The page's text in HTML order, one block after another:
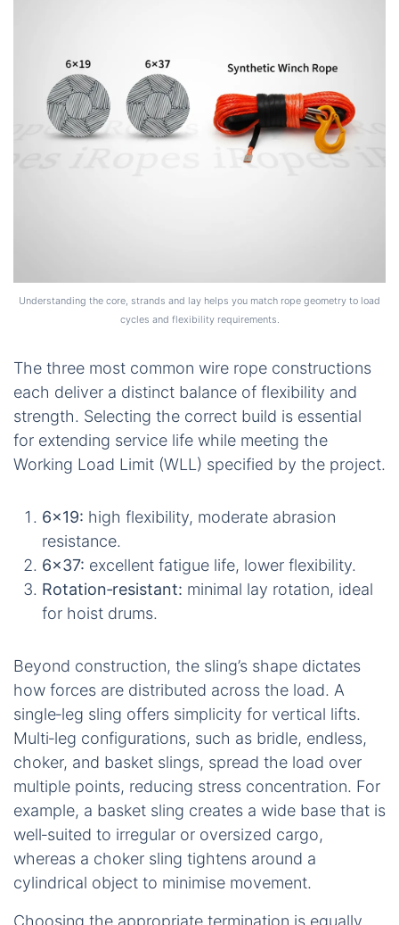
Understanding the core, strands and lay helps you match rope geometry to load
cycles and flexibility requirements.
The three most common wire rope constructions
each deliver a distinct balance of flexibility and
strength. Selecting the correct build is essential
for extending service life while meeting the
Working Load Limit (WLL) specified by the project.
6×19: high flexibility, moderate abrasion
resistance.
6×37: excellent fatigue life, lower flexibility.
Rotation‑resistant: minimal lay rotation, ideal
for hoist drums.
Beyond construction, the sling’s shape dictates
how forces are distributed across the load. A
single‑leg sling offers simplicity for vertical lifts.
Multi‑leg configurations, such as bridle, endless,
choker, and basket slings, spread the load over
multiple points, reducing stress concentration. For
example, a basket sling creates a wide base that is
well‑suited to irregular or oversized cargo,
whereas a choker sling tightens around a
cylindrical object to minimise movement.
Choosing the appropriate termination is equally